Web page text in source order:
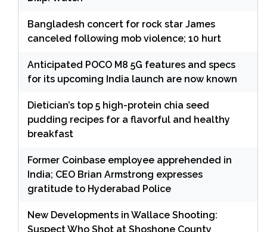
Bangladesh concert for rock star James
canceled following mob violence; 10 hurt
Anticipated POCO M8 5G features and specs
for its upcoming India launch are now known
Dietician’s top 5 high-protein chia seed
pudding recipes for a flavorful and healthy
breakfast
Former Coinbase employee apprehended in
India; CEO Brian Armstrong expresses
gratitude to Hyderabad Police
New Developments in Wallace Shooting:
Suspect Who Shot at Shoshone County